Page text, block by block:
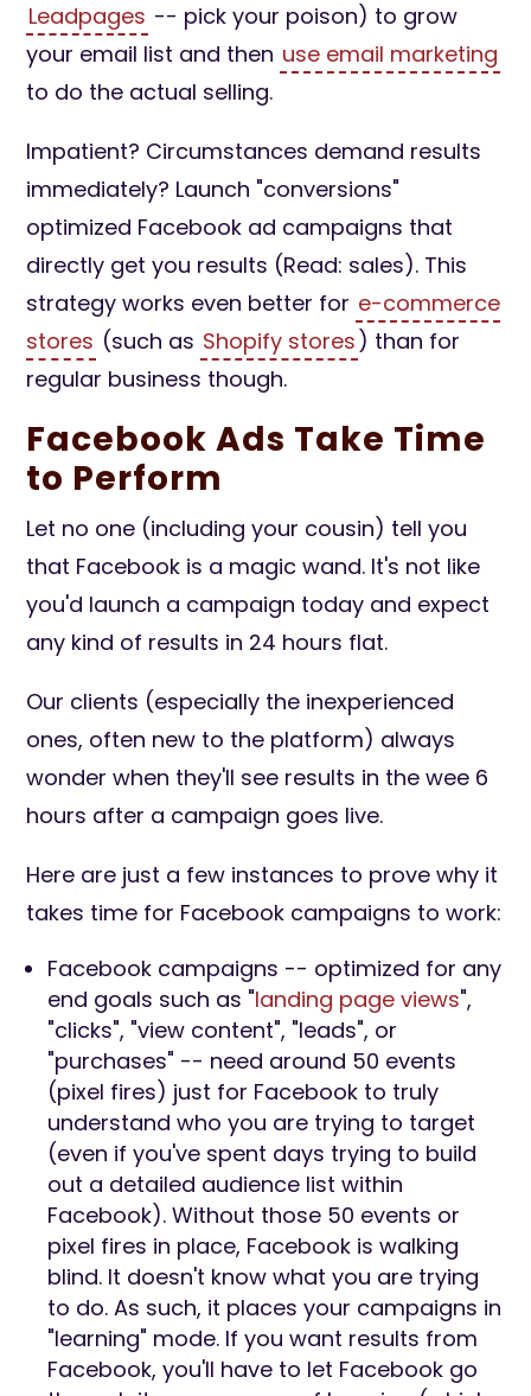
Leadpages -- pick your poison) to grow
your email list and then use email marketing
to do the actual selling.
Impatient? Circumstances demand results
immediately? Launch "conversions"
optimized Facebook ad campaigns that
directly get you results (Read: sales). This
strategy works even better for e-commerce
stores (such as Shopify stores ) than for
regular business though.
Facebook Ads Take Time
to Perform
Let no one (including your cousin) tell you
that Facebook is a magic wand. It's not like
you'd launch a campaign today and expect
any kind of results in 24 hours flat.
Our clients (especially the inexperienced
ones, often new to the platform) always
wonder when they'll see results in the wee 6
hours after a campaign goes live.
Here are just a few instances to prove why it
takes time for Facebook campaigns to work:
Facebook campaigns -- optimized for any
end goals such as "landing page views",
"clicks", "view content", "leads", or
"purchases" -- need around 50 events
(pixel fires) just for Facebook to truly
understand who you are trying to target
(even if you've spent days trying to build
out a detailed audience list within
Facebook). Without those 50 events or
pixel fires in place, Facebook is walking
blind. It doesn't know what you are trying
to do. As such, it places your campaigns in
"learning" mode. If you want results from
Facebook, you'll have to let Facebook go